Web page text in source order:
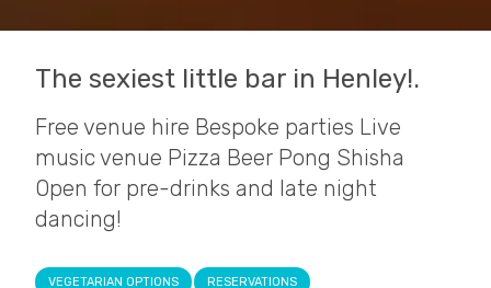
The sexiest little bar in Henley!.
Free venue hire Bespoke parties Live
music venue Pizza Beer Pong Shisha
Open for pre-drinks and late night
dancing!
VEGETARIAN OPTIONS RESERVATIONS